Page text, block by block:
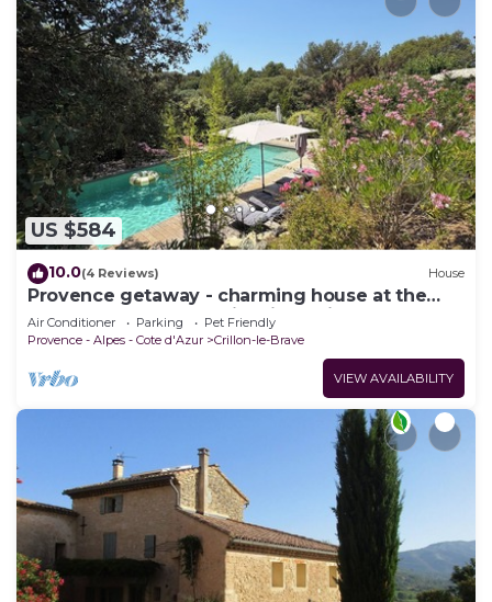
US $584
10.0(4 Reviews) House
Provence getaway - charming house at the
foot of Mont Ventoux, idyllic setting
Air Conditioner Parking
Pet Friendly
Provence - Alpes - Cote d'Azur
Crillon-le-Brave
VIEW AVAILABILITY